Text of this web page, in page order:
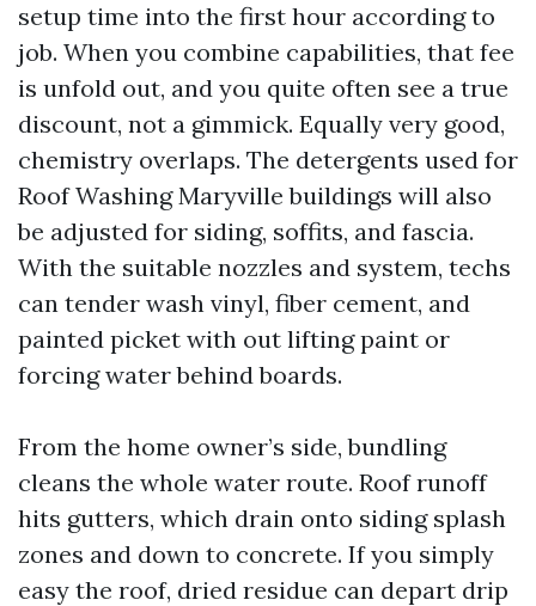
setup time into the first hour according to
job. When you combine capabilities, that fee
is unfold out, and you quite often see a true
discount, not a gimmick. Equally very good,
chemistry overlaps. The detergents used for
Roof Washing Maryville buildings will also
be adjusted for siding, soffits, and fascia.
With the suitable nozzles and system, techs
can tender wash vinyl, fiber cement, and
painted picket with out lifting paint or
forcing water behind boards.
From the home owner’s side, bundling
cleans the whole water route. Roof runoff
hits gutters, which drain onto siding splash
zones and down to concrete. If you simply
easy the roof, dried residue can depart drip